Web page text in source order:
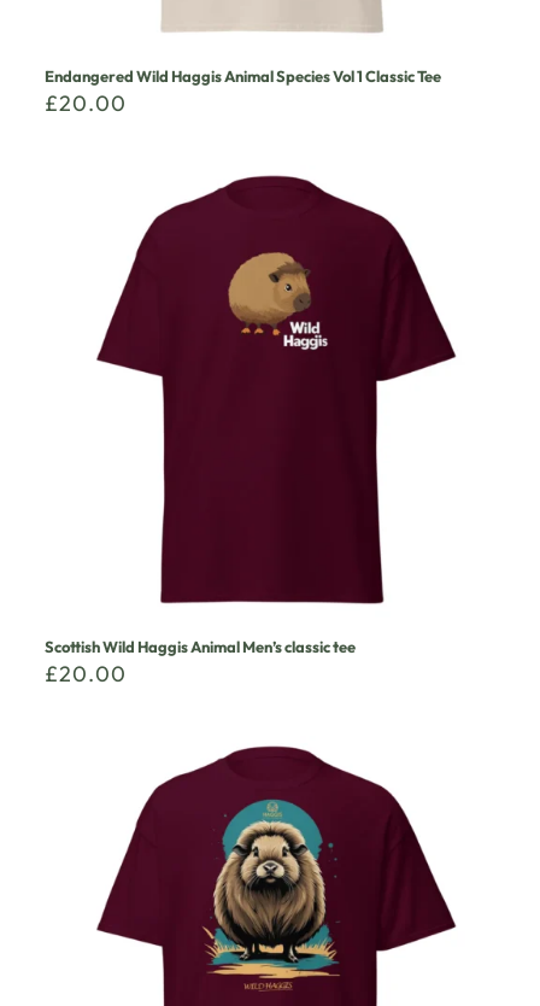
Endangered Wild Haggis Animal Species Vol 1 Classic Tee
£20.00
Scottish Wild Haggis Animal Men’s classic tee
£20.00